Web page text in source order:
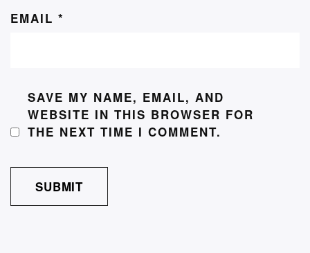
EMAIL *
SAVE MY NAME, EMAIL, AND
WEBSITE IN THIS BROWSER FOR
THE NEXT TIME I COMMENT.